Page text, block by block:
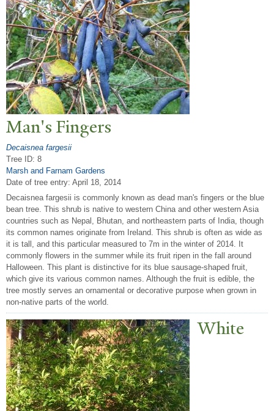
Man's Fingers
Decaisnea fargesii
Tree ID: 8
Marsh and Farnam Gardens
Date of tree entry: April 18, 2014
Decaisnea fargesii is commonly known as dead man's fingers or the blue
bean tree. This shrub is native to western China and other western Asia
countries such as Nepal, Bhutan, and northeastern parts of India, though
its common names originate from Ireland. This shrub is often as wide as
it is tall, and this particular measured to 7m in the winter of 2014. It
commonly flowers in the summer while its fruit ripen in the fall around
Halloween. This plant is distinctive for its blue sausage-shaped fruit,
which give its various common names. Although the fruit is edible, the
tree mostly serves an ornamental or decorative purpose when grown in
non-native parts of the world.
White